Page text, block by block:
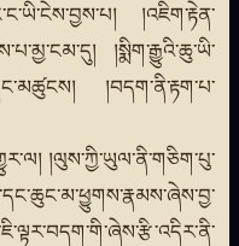
།འཇིག་རྟེན་
།སྨིག་རྒྱུའི་ཆུ་ཡི་
།བདག་ནི་རྟག་པ་
།ལུས་ཀྱི་ཡུལ་ནི་གཅིག་པུ་